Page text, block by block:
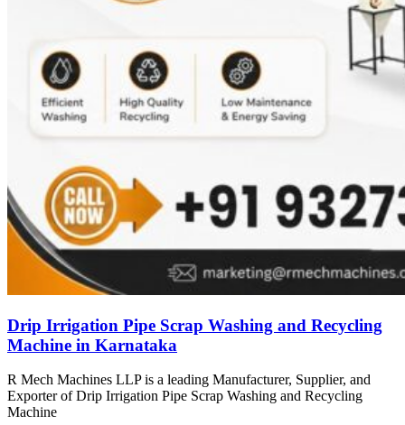
Drip Irrigation Pipe Scrap Washing and Recycling
Machine in Karnataka
R Mech Machines LLP is a leading Manufacturer, Supplier, and
Exporter of Drip Irrigation Pipe Scrap Washing and Recycling
Machine